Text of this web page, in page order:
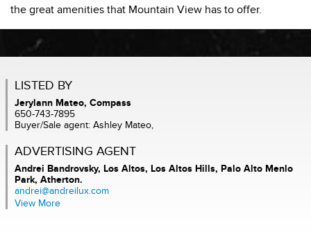
the great amenities that Mountain View has to offer.
LISTED BY
Jerylann Mateo, Compass
650-743-7895
Buyer/Sale agent: Ashley Mateo,
ADVERTISING AGENT
Andrei Bandrovsky, Los Altos, Los Altos Hills, Palo Alto Menlo
Park, Atherton.
andrei@andreilux.com
View More